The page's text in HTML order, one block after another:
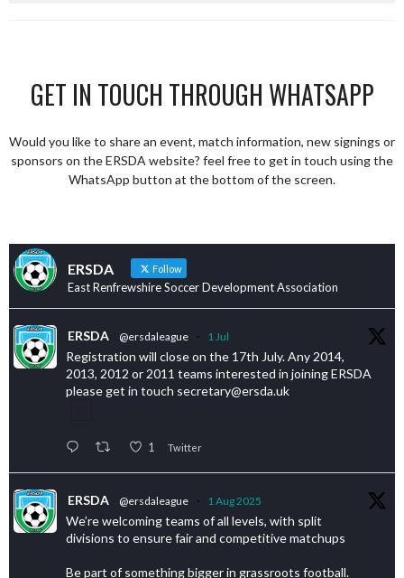
GET IN TOUCH THROUGH WHATSAPP
Would you like to share an event, match information, new signings or
sponsors on the ERSDA website? feel free to get in touch using the
WhatsApp button at the bottom of the screen.
ERSDA Follow
East Renfrewshire Soccer Development Association
ERSDA @ersdaleague · 1 Jul
Registration will close on the 17th July. Any 2014,
2013, 2012 or 2011 teams interested in joining ERSDA
please get in touch secretary@ersda.uk
1 Twitter
ERSDA @ersdaleague · 1 Aug 2025
We’re welcoming teams of all levels, with split
divisions to ensure fair and competitive matchups
Be part of something bigger in grassroots football.